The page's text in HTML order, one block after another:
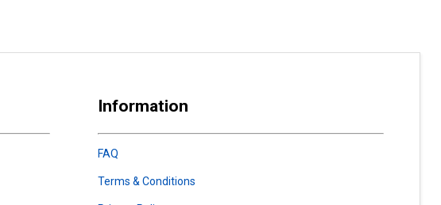
Information
FAQ
Terms & Conditions